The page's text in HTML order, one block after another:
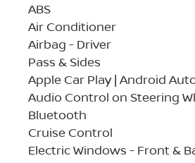
ABS
Air Conditioner
Airbag - Driver
Pass & Sides
Apple Car Play | Android
Audio Control on Steering
Bluetooth
Cruise Control
Electric Windows - Front &